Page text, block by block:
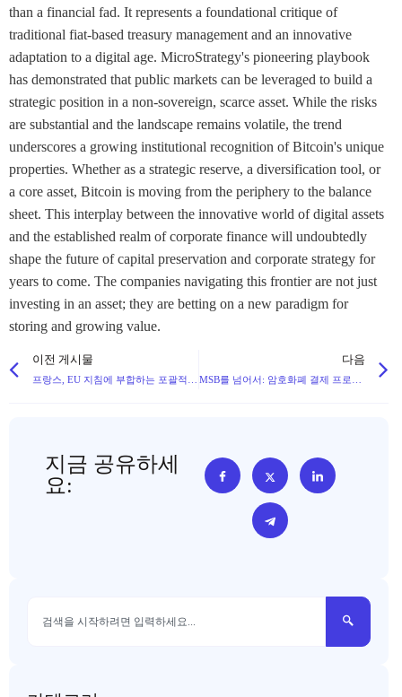
than a financial fad. It represents a foundational critique of
traditional fiat-based treasury management and an innovative
adaptation to a digital age. MicroStrategy's pioneering playbook
has demonstrated that public markets can be leveraged to build a
strategic position in a non-sovereign, scarce asset. While the risks
are substantial and the landscape remains volatile, the trend
underscores a growing institutional recognition of Bitcoin's unique
properties. Whether as a strategic reserve, a diversification tool, or
a core asset, Bitcoin is moving from the periphery to the balance
sheet. This interplay between the innovative world of digital assets
and the established realm of corporate finance will undoubtedly
shape the future of capital preservation and corporate strategy for
years to come. The companies navigating this frontier are not just
investing in an asset; they are betting on a new paradigm for
storing and growing value.
이전 게시물 다음
지금 공유하세
요: